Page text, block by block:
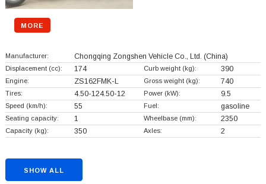
MORE
Manufacturer: Chongqing Zongshen Vehicle Co., Ltd. (China)
Displacement (cc): 174 Curb weight (kg): 390
Engine: ZS162FMK-L Gross weight (kg): 740
Tires: 4.50-124.50-12 Power (kW): 9.5
Speed (km/h): 55 Fuel: gasoline
Seating capacity: 1 Wheelbase (mm): 2350
Capacity (kg): 350 Axles: 2
SHOW ALL